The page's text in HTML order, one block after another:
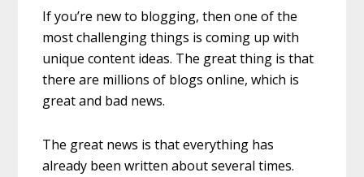
If you’re new to blogging, then one of the
most challenging things is coming up with
unique content ideas. The great thing is that
there are millions of blogs online, which is
great and bad news.
The great news is that everything has
already been written about several times.